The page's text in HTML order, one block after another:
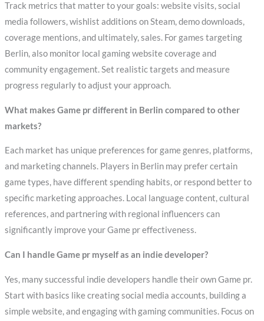
Track metrics that matter to your goals: website visits, social
media followers, wishlist additions on Steam, demo downloads,
coverage mentions, and ultimately, sales. For games targeting
Berlin, also monitor local gaming website coverage and
community engagement. Set realistic targets and measure
progress regularly to adjust your approach.
What makes Game pr different in Berlin compared to other
markets?
Each market has unique preferences for game genres, platforms,
and marketing channels. Players in Berlin may prefer certain
game types, have different spending habits, or respond better to
specific marketing approaches. Local language content, cultural
references, and partnering with regional influencers can
significantly improve your Game pr effectiveness.
Can I handle Game pr myself as an indie developer?
Yes, many successful indie developers handle their own Game pr.
Start with basics like creating social media accounts, building a
simple website, and engaging with gaming communities. Focus on